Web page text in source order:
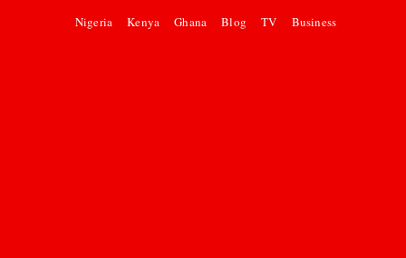
Nigeria
Kenya Ghana Blog TV Business